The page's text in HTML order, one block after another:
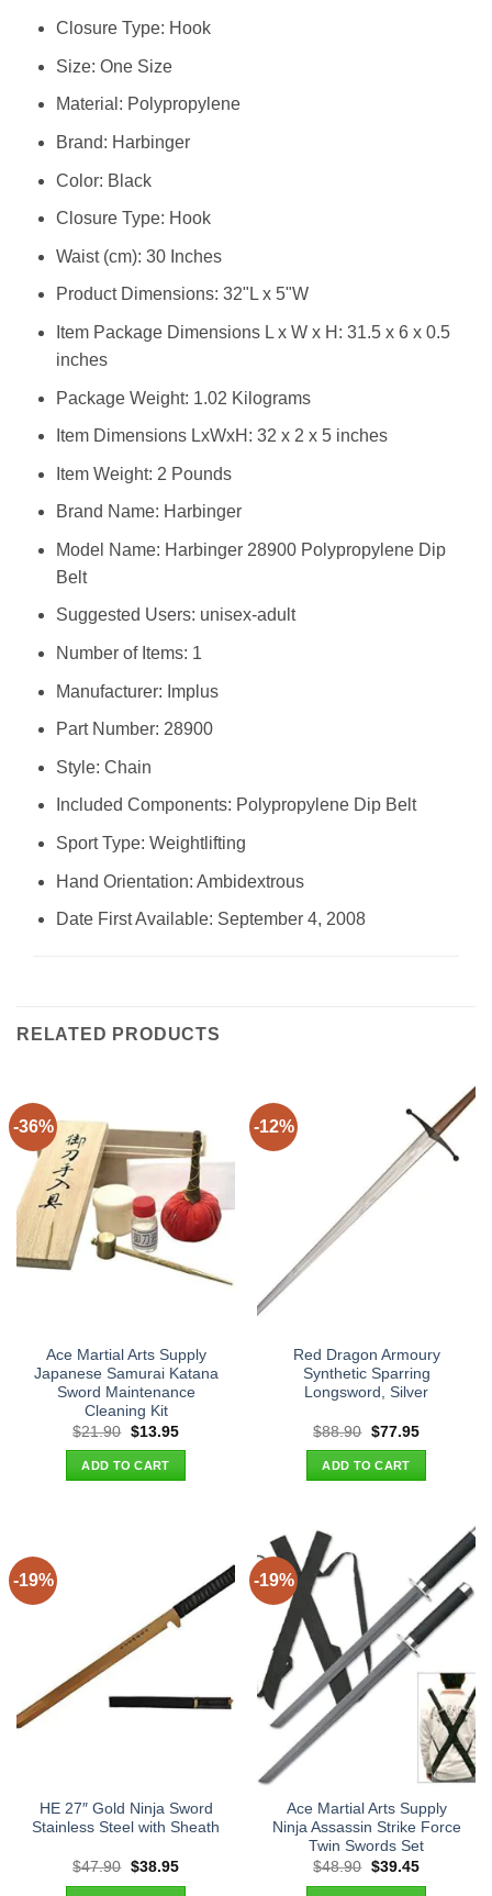
Closure Type: Hook
Size: ‎One Size
Material: ‎Polypropylene
Brand: ‎Harbinger
Color: ‎Black
Closure Type: ‎Hook
Waist (cm): ‎30 Inches
Product Dimensions: ‎32"L x 5"W
Item Package Dimensions L x W x H: ‎31.5 x 6 x 0.5
inches
Package Weight: ‎1.02 Kilograms
Item Dimensions LxWxH: ‎32 x 2 x 5 inches
Item Weight: ‎2 Pounds
Brand Name: ‎Harbinger
Model Name: ‎Harbinger 28900 Polypropylene Dip
Belt
Suggested Users: ‎unisex-adult
Number of Items: ‎1
Manufacturer: ‎Implus
Part Number: ‎28900
Style: ‎Chain
Included Components: ‎Polypropylene Dip Belt
Sport Type: ‎Weightlifting
Hand Orientation: ‎Ambidextrous
Date First Available: September 4, 2008
RELATED PRODUCTS
-36%
Ace Martial Arts Supply
Japanese Samurai Katana
Sword Maintenance
Cleaning Kit
$21.90 Original
was:
$21.90.
$13.95Current
ADD TO CART
-12%
Red Dragon Armoury
Synthetic Sparring
Longsword, Silver
$88.90 Original
was:
$88.90.
$77.95Current
ADD TO CART
-19%
HE 27″ Gold Ninja Sword
Stainless Steel with Sheath
$47.90 Original
$38.95Current
-19%
Ace Martial Arts Supply
Ninja Assassin Strike Force
Twin Swords Set
$48.90 Original
$39.45Current